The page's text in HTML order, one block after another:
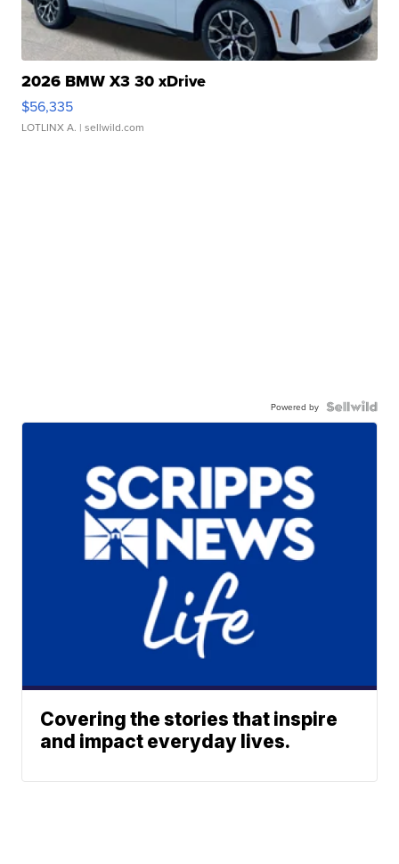
2026 BMW X3 30 xDrive
$56,335
LOTLINX A. | sellwild.com
Powered by
Covering the stories that inspire
and impact everyday lives.